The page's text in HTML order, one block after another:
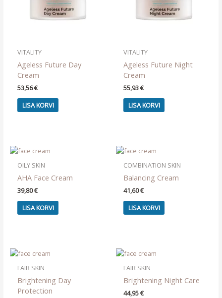
VITALITY
Ageless Future Day
Cream
53,56€
LISA KORVI
VITALITY
Ageless Future Night
Cream
55,93€
LISA KORVI
OILY SKIN
AHA Face Cream
39,80€
LISA KORVI
COMBINATION SKIN
Balancing Cream
41,60€
LISA KORVI
FAIR SKIN
Brightening Day
Protection
FAIR SKIN
Brightening Night Care
44,95€